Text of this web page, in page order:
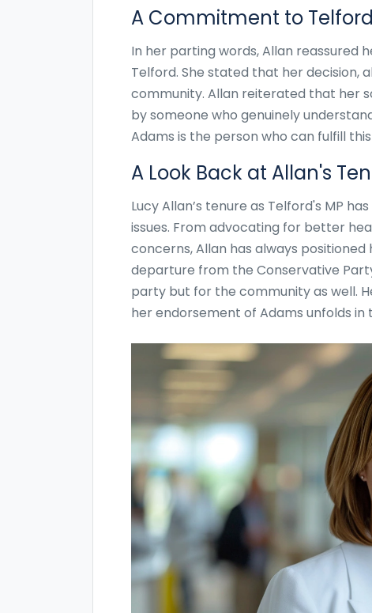
A Commitment to Telford
In her parting words, Allan
Telford. She stated that her decision,
community. Allan reiterated that her
by someone who genuinely
Adams is the person who can fulfill
A Look Back at Allan's
Lucy Allan’s tenure as Telford's MP
issues. From advocating for better
concerns, Allan has always
departure from the Conservative
party but for the community as well.
her endorsement of Adams unfolds